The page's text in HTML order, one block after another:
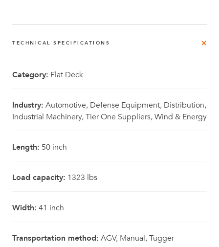
TECHNICAL SPECIFICATIONS
Category: Flat Deck
Industry: Automotive, Defense Equipment, Distribution,
Industrial Machinery, Tier One Suppliers, Wind & Energy
Length: 50 inch
Load capacity: 1323 lbs
Width: 41 inch
Transportation method: AGV, Manual, Tugger